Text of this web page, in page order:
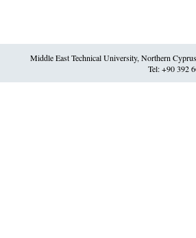
Middle East Technical University, Northern
Tel: +90 392